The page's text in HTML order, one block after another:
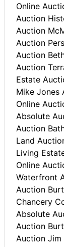
Online
Auction
Auction
Auction
Auction
Auction
Estate
Mike Jones
Online
Absolute
Auction
Land
Living
Online
Waterfront
Auction
Chancery
Absolute
Auction
Auction Jim